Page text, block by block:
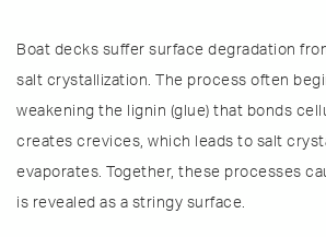
Boat decks suffer surface degradation
salt crystallization. The process often
weakening the lignin (glue) that bonds
creates crevices, which leads to salt
evaporates. Together, these processes
is revealed as a stringy surface.